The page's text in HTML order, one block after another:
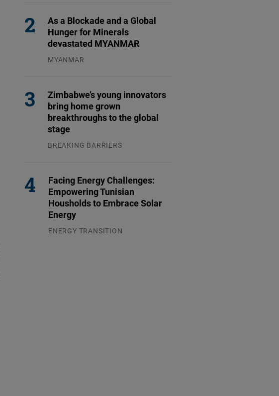
As a Blockade and a Global
Hunger for Minerals
devastated MYANMAR
MYANMAR
Zimbabwe’s young innovators
bring home grown
breakthroughs to the global
stage
BREAKING BARRIERS
Facing Energy Challenges:
Empowering Tunisian
Housholds to Embrace Solar
Energy
ENERGY TRANSITION